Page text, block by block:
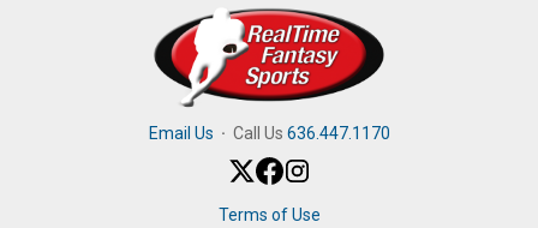
Email Us · Call Us 636.447.1170
Terms of Use